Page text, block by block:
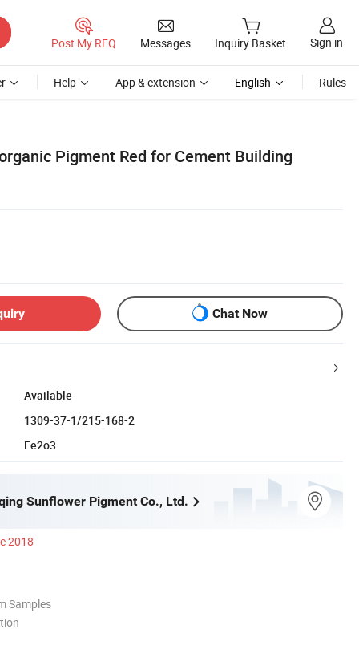
Post My RFQ Messages Inquiry Basket Sign in
Help App & extension English Rules
Pigment Red for Cement Building
Chat Now
Available
1309-37-1/215-168-2
Fe2o3
Sunflower Pigment Co., Ltd.
2018
Samples